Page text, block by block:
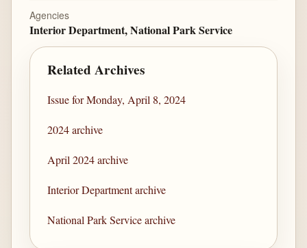
Agencies
Interior Department, National Park Service
Related Archives
Issue for Monday, April 8, 2024
2024 archive
April 2024 archive
Interior Department archive
National Park Service archive